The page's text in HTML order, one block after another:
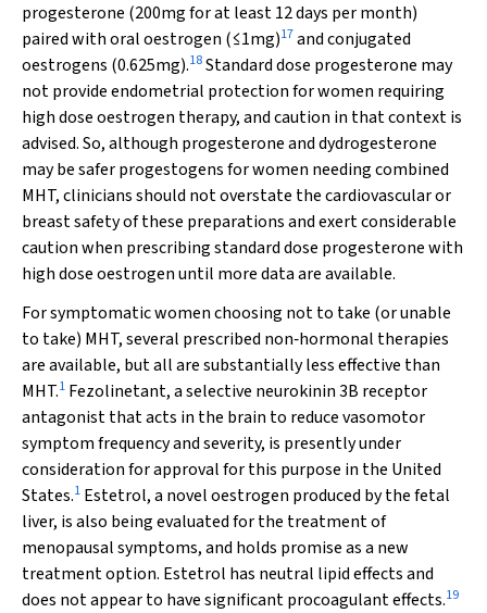
progesterone (200mg for at least 12 days per month)
paired with oral oestrogen (≤1mg)17and conjugated
oestrogens (0.625mg).18Standard dose progesterone may
not provide endometrial protection for women requiring
high dose oestrogen therapy, and caution in that context is
advised. So, although progesterone and dydrogesterone
may be safer progestogens for women needing combined
MHT, clinicians should not overstate the cardiovascular or
breast safety of these preparations and exert considerable
caution when prescribing standard dose progesterone with
high dose oestrogen until more data are available.
For symptomatic women choosing not to take (or unable
to take) MHT, several prescribed non‐hormonal therapies
are available, but all are substantially less effective than
MHT.1 Fezolinetant, a selective neurokinin 3B receptor
antagonist that acts in the brain to reduce vasomotor
symptom frequency and severity, is presently under
consideration for approval for this purpose in the United
States.1 Estetrol, a novel oestrogen produced by the fetal
liver, is also being evaluated for the treatment of
menopausal symptoms, and holds promise as a new
treatment option. Estetrol has neutral lipid effects and
does not appear to have significant procoagulant effects.19